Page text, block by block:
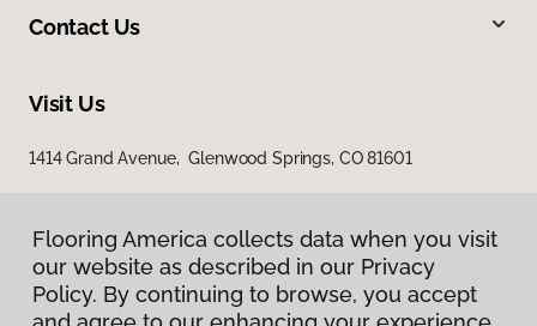
Contact Us
Visit Us
1414 Grand Avenue, Glenwood Springs, CO 81601
Flooring America collects data when you visit
our website as described in our Privacy
Policy. By continuing to browse, you accept